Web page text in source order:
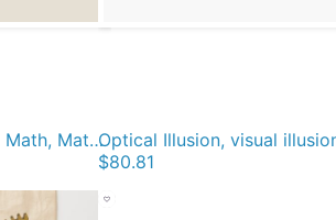
Pascal Equations, Math, Mathematics, Pascal's Triangle, треугольник паскаля, #PascalsTriangle, #треугольникпаскаля, #PascalTriangle, #треугольник, #паскаля, #Pascal, #Triangle, #Math, #Mathematics Magnet
$80.81